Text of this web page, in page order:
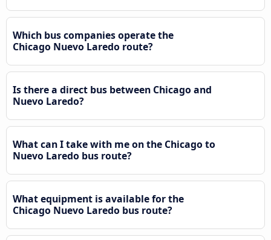
Which bus companies operate the
Chicago Nuevo Laredo route?
Is there a direct bus between Chicago and
Nuevo Laredo?
What can I take with me on the Chicago to
Nuevo Laredo bus route?
What equipment is available for the
Chicago Nuevo Laredo bus route?